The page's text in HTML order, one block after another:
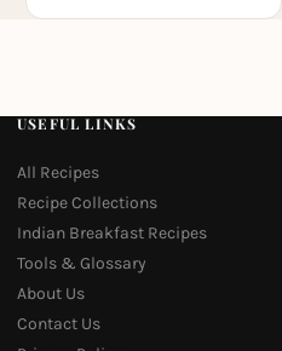
USEFUL LINKS
All Recipes
Recipe Collections
Indian Breakfast Recipes
Tools & Glossary
About Us
Contact Us